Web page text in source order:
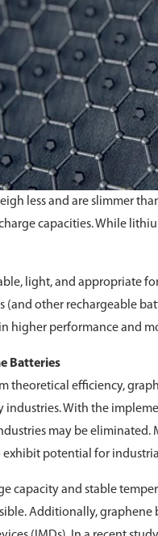
less and are slimmer
capacities. While
light, and appropriate
(and other rechargeable
higher performance and
Batteries
theoretical efficiency,
With the
may be
exhibit potential for
capacity and stable
Additionally,